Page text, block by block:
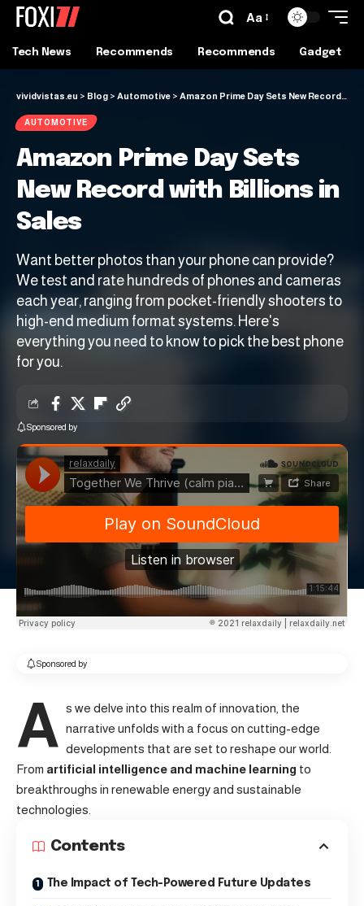
Aa
Tech News Recommends Recommends Gadget
vividvistas.eu > Blog > Automotive > Amazon Prime Day Sets New Record with Billions in Sales
AUTOMOTIVE
Amazon Prime Day Sets
New Record with Billions in
Sales
Want better photos than your phone can provide?
We test and rate hundreds of phones and cameras
each year, ranging from pocket-friendly shooters to
high-end medium format systems. Here's
everything you need to know to pick the best phone
for you.
Sponsored by
Sponsored by
A s we delve into this realm of innovation, the
narrative unfolds with a focus on cutting-edge
developments that are set to reshape our world.
From artificial intelligence and machine learning to
breakthroughs in renewable energy and sustainable
technologies.
Contents
The Impact of Tech-Powered Future Updates